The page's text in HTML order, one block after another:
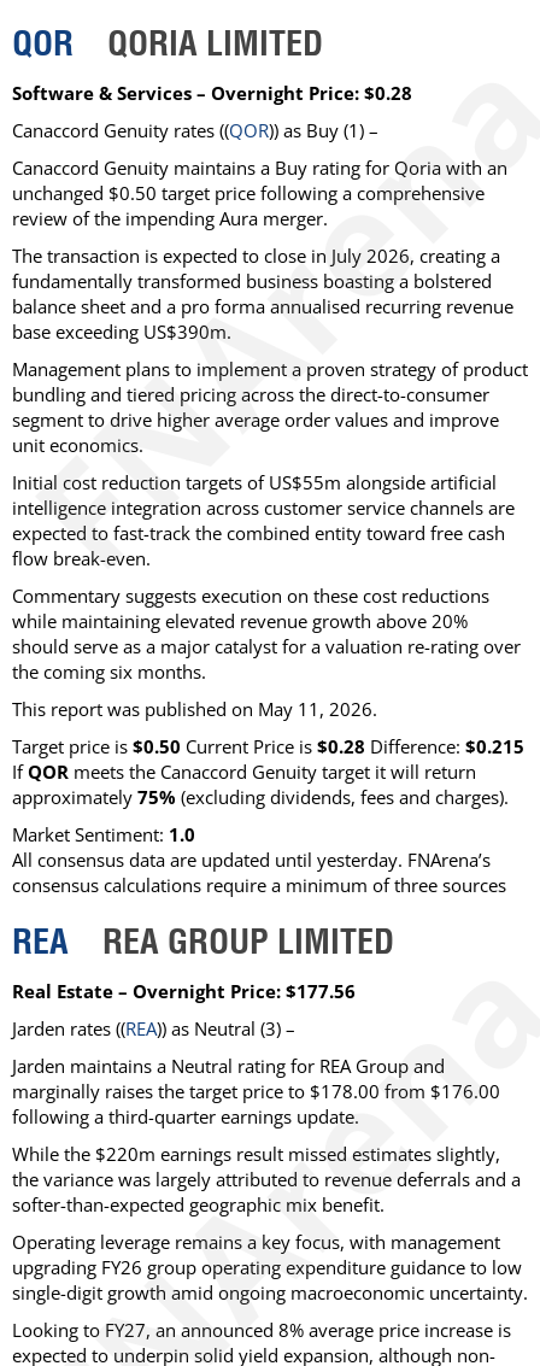
QOR QORIA LIMITED
Software & Services – Overnight Price: $0.28
Canaccord Genuity rates ((QOR)) as Buy (1) –
Canaccord Genuity maintains a Buy rating for Qoria with an
unchanged $0.50 target price following a comprehensive
review of the impending Aura merger.
The transaction is expected to close in July 2026, creating a
fundamentally transformed business boasting a bolstered
balance sheet and a pro forma annualised recurring revenue
base exceeding US$390m.
Management plans to implement a proven strategy of product
bundling and tiered pricing across the direct-to-consumer
segment to drive higher average order values and improve
unit economics.
Initial cost reduction targets of US$55m alongside artificial
intelligence integration across customer service channels are
expected to fast-track the combined entity toward free cash
flow break-even.
Commentary suggests execution on these cost reductions
while maintaining elevated revenue growth above 20%
should serve as a major catalyst for a valuation re-rating over
the coming six months.
This report was published on May 11, 2026.
Target price is $0.50 Current Price is $0.28 Difference: $0.215
IfQOR meets the Canaccord Genuity target it will return
approximately 75% (excluding dividends, fees and charges).
Market Sentiment: 1.0
All consensus data are updated until yesterday. FNArena’s
consensus calculations require a minimum of three sources
REA REA GROUP LIMITED
Real Estate – Overnight Price: $177.56
Jarden rates ((REA)) as Neutral (3) –
Jarden maintains a Neutral rating for REA Group and
marginally raises the target price to $178.00 from $176.00
following a third-quarter earnings update.
While the $220m earnings result missed estimates slightly,
the variance was largely attributed to revenue deferrals and a
softer-than-expected geographic mix benefit.
Operating leverage remains a key focus, with management
upgrading FY26 group operating expenditure guidance to low
single-digit growth amid ongoing macroeconomic uncertainty.
Looking to FY27, an announced 8% average price increase is
expected to underpin solid yield expansion, although non-